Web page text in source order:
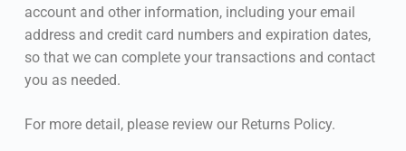
account and other information, including your email
address and credit card numbers and expiration dates,
so that we can complete your transactions and contact
you as needed.
For more detail, please review our Returns Policy.